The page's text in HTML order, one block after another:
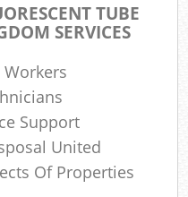
TUBE
SERVICES
Support
United
Of Properties